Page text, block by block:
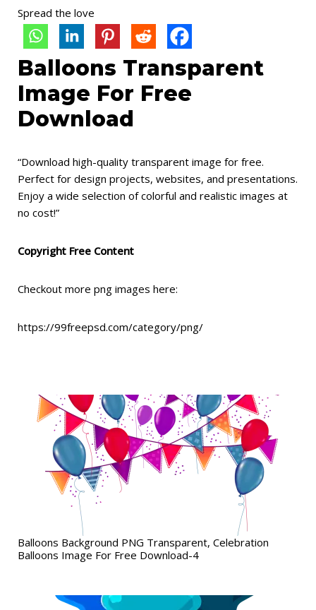
Spread the love
Balloons Transparent
Image For Free
Download
“Download high-quality transparent image for free.
Perfect for design projects, websites, and presentations.
Enjoy a wide selection of colorful and realistic images at
no cost!”
Copyright Free Content
Checkout more png images here:
https://99freepsd.com/category/png/
Balloons Background PNG Transparent, Celebration
Balloons Image For Free Download-4